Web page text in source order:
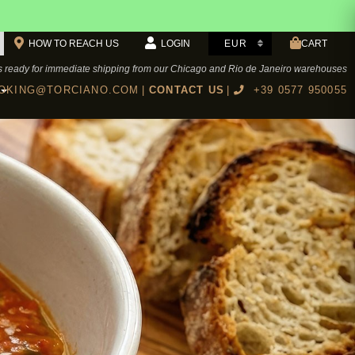
HOW TO REACH US LOGIN CART
ready for immediate shipping from our Chicago and Rio de Janeiro warehouses
CONTACT US | +39 0577 950055